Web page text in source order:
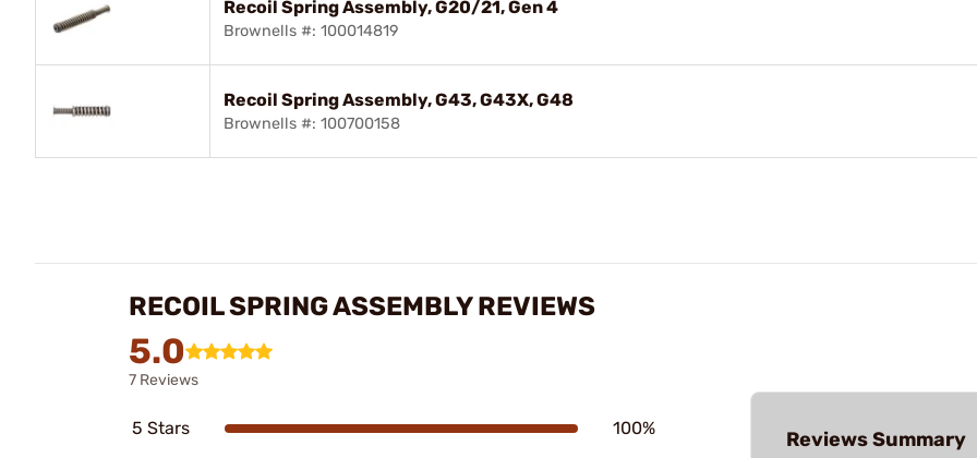
Recoil Spring Assembly, G20/21, Gen 4
Brownells #: 100014819
Recoil Spring Assembly, G43, G43X, G48
Brownells #: 100700158
RECOIL SPRING ASSEMBLY REVIEWS
5.0
7 Reviews
5 Stars 100% Reviews Summary